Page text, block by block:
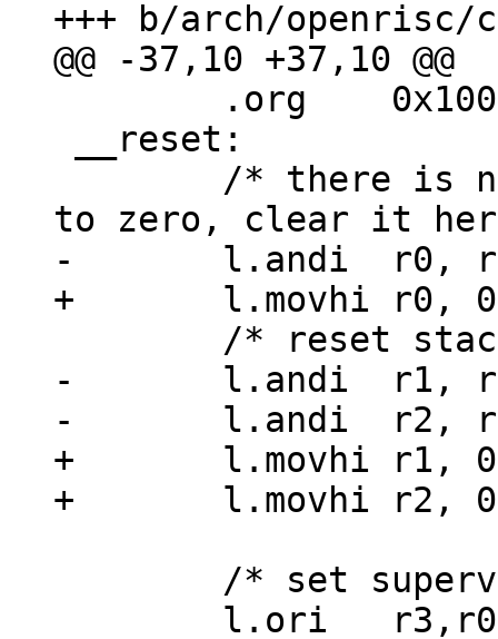
-	l.andi	r1, r0, 0
+	l.movhi	r1, 0x0